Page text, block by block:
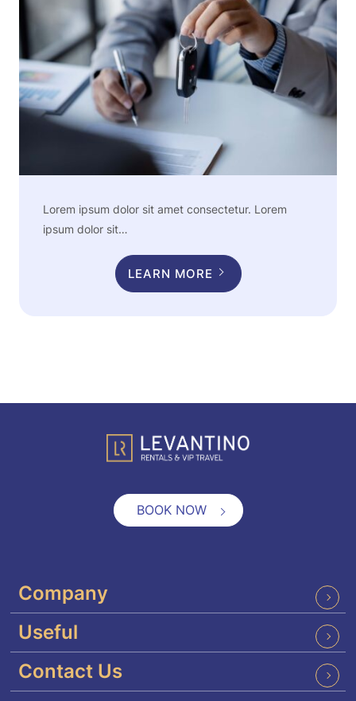
Lorem ipsum dolor sit amet consectetur. Lorem
ipsum dolor sit…
LEARN MORE
BOOK NOW
Company
Useful
Contact Us